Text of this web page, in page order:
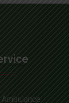
Ambulance